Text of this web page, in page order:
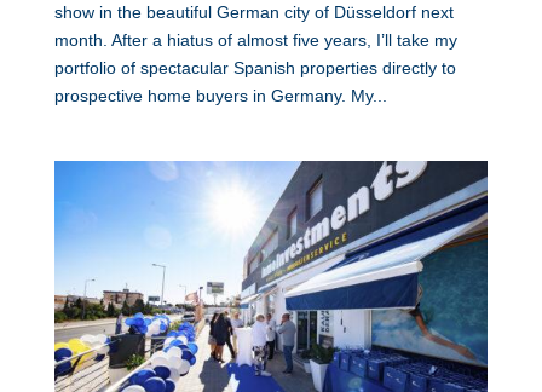
show in the beautiful German city of Düsseldorf next
month. After a hiatus of almost five years, I’ll take my
portfolio of spectacular Spanish properties directly to
prospective home buyers in Germany. My...